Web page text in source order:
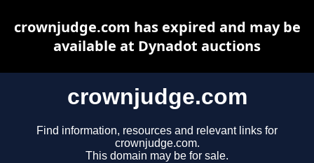
crownjudge.com
Find information, resources and relevant links for
crownjudge.com.
This domain may be for sale.
crownjudge.com has expired and may be
available at Dynadot auctions